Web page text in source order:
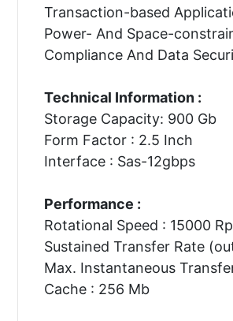
Transaction-based
Power- And Space-
Compliance And Data
Technical Information :
Storage Capacity: 900 Gb
Form Factor : 2.5 Inch
Interface : Sas-12gbps
Performance :
Rotational Speed : 15000
Sustained Transfer Rate
Max. Instantaneous
Cache : 256 Mb